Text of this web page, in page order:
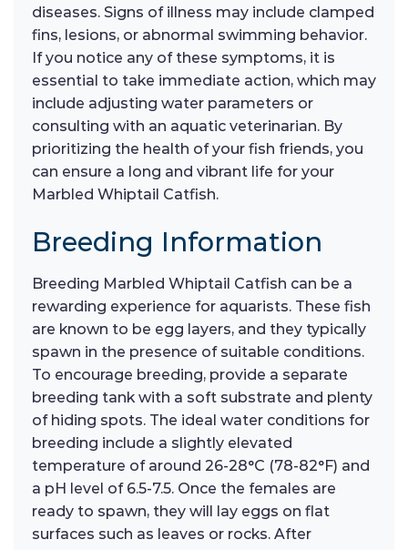
diseases. Signs of illness may include clamped
fins, lesions, or abnormal swimming behavior.
If you notice any of these symptoms, it is
essential to take immediate action, which may
include adjusting water parameters or
consulting with an aquatic veterinarian. By
prioritizing the health of your fish friends, you
can ensure a long and vibrant life for your
Marbled Whiptail Catfish.
Breeding Information
Breeding Marbled Whiptail Catfish can be a
rewarding experience for aquarists. These fish
are known to be egg layers, and they typically
spawn in the presence of suitable conditions.
To encourage breeding, provide a separate
breeding tank with a soft substrate and plenty
of hiding spots. The ideal water conditions for
breeding include a slightly elevated
temperature of around 26-28°C (78-82°F) and
a pH level of 6.5-7.5. Once the females are
ready to spawn, they will lay eggs on flat
surfaces such as leaves or rocks. After